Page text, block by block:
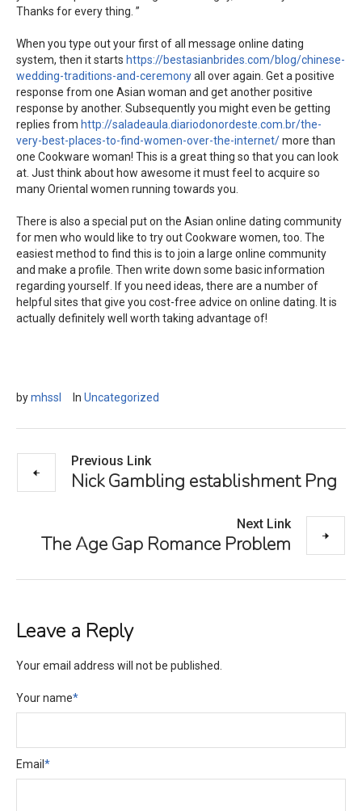
Thanks for every thing. ”
When you type out your first of all message online dating
system, then it starts https://bestasianbrides.com/blog/chinese-
wedding-traditions-and-ceremonyall over again. Get a positive
response from one Asian woman and get another positive
response by another. Subsequently you might even be getting
replies from http://saladeaula.diariodonordeste.com.br/the-
very-best-places-to-find-women-over-the-internet/more than
one Cookware woman! This is a great thing so that you can look
at. Just think about how awesome it must feel to acquire so
many Oriental women running towards you.
There is also a special put on the Asian online dating community
for men who would like to try out Cookware women, too. The
easiest method to find this is to join a large online community
and make a profile. Then write down some basic information
regarding yourself. If you need ideas, there are a number of
helpful sites that give you cost-free advice on online dating. It is
actually definitely well worth taking advantage of!
bymhssl In Uncategorized
Previous Link
Nick Gambling establishment Png
Next Link
The Age Gap Romance Problem
Leave a Reply
Your email address will not be published.
Your name*
Email *